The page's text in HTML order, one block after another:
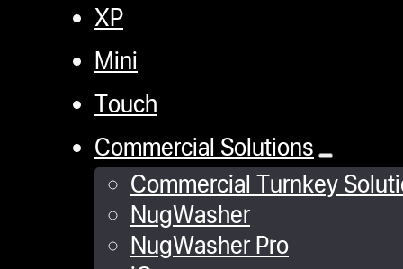
XP
Mini
Touch
Commercial Solutions
Commercial Turnkey
NugWasher
NugWasher Pro